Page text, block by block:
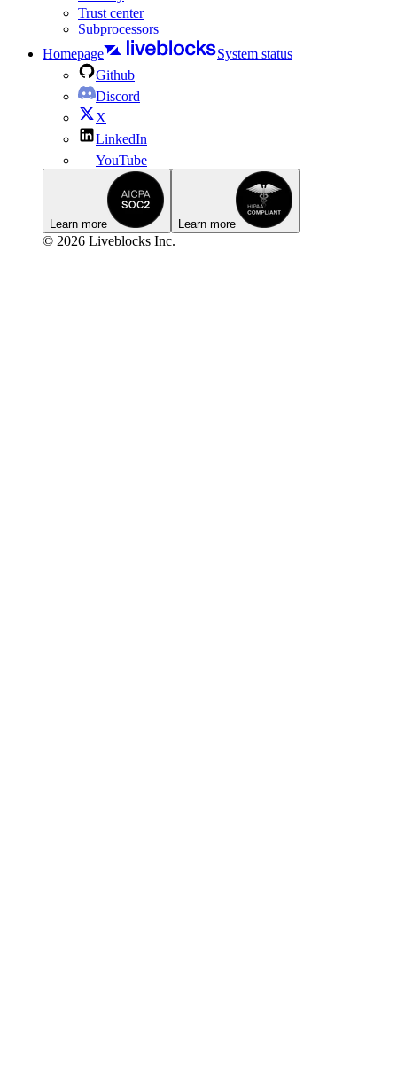
Trust center
Subprocessors
Homepage
System status
Github
Discord
X
LinkedIn
YouTube
Learn more Learn more
© 2026 Liveblocks Inc.